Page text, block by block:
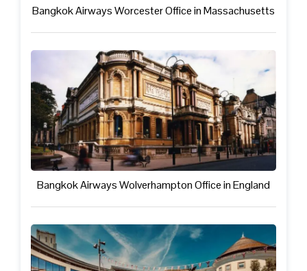
Bangkok Airways Worcester Office in Massachusetts
Bangkok Airways Wolverhampton Office in England